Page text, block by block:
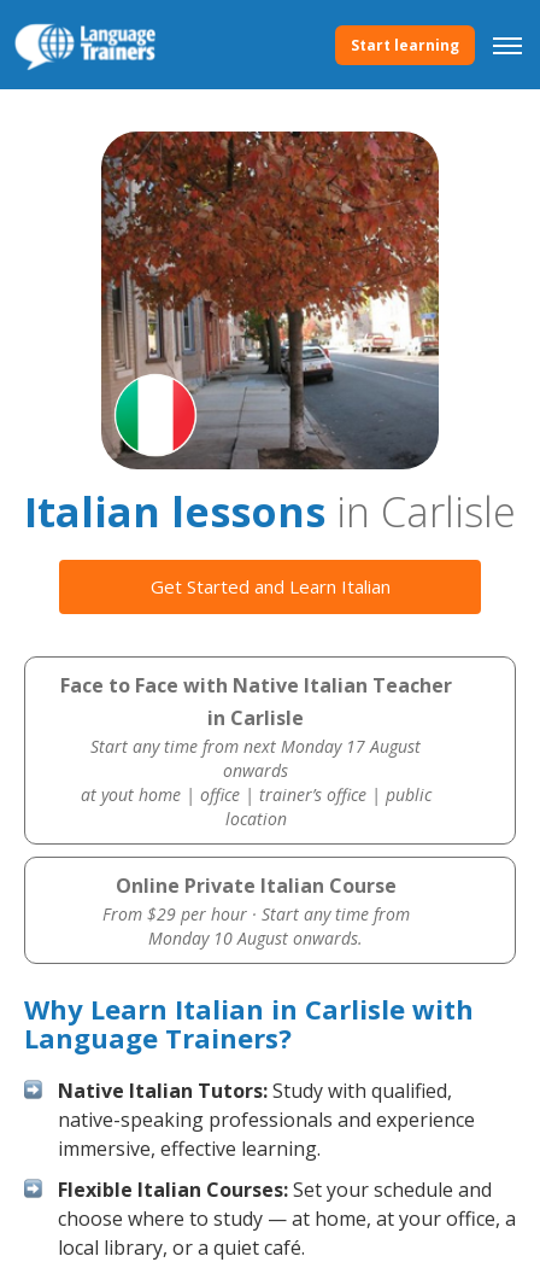
Start learning
Italian lessons in Carlisle
Get Started and Learn Italian
Face to Face with Native Italian Teacher
in Carlisle
Start any time from next Monday 17 August
onwards
at yout home | office | trainer’s office | public
location
Online Private Italian Course
From $29 per hour · Start any time from
Monday 10 August onwards.
Why Learn Italian in Carlisle with
Language Trainers?
Native Italian Tutors:Study with qualified,
native-speaking professionals and experience
immersive, effective learning.
Flexible Italian Courses:Set your schedule and
choose where to study — at home, at your office, a
local library, or a quiet café.